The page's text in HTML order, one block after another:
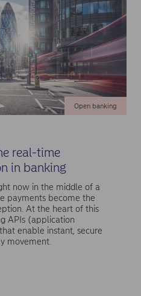
Open banking
real-time
in banking
now in the middle of a
payments become the
At the heart of this
APIs (application
enable instant, secure
movement.